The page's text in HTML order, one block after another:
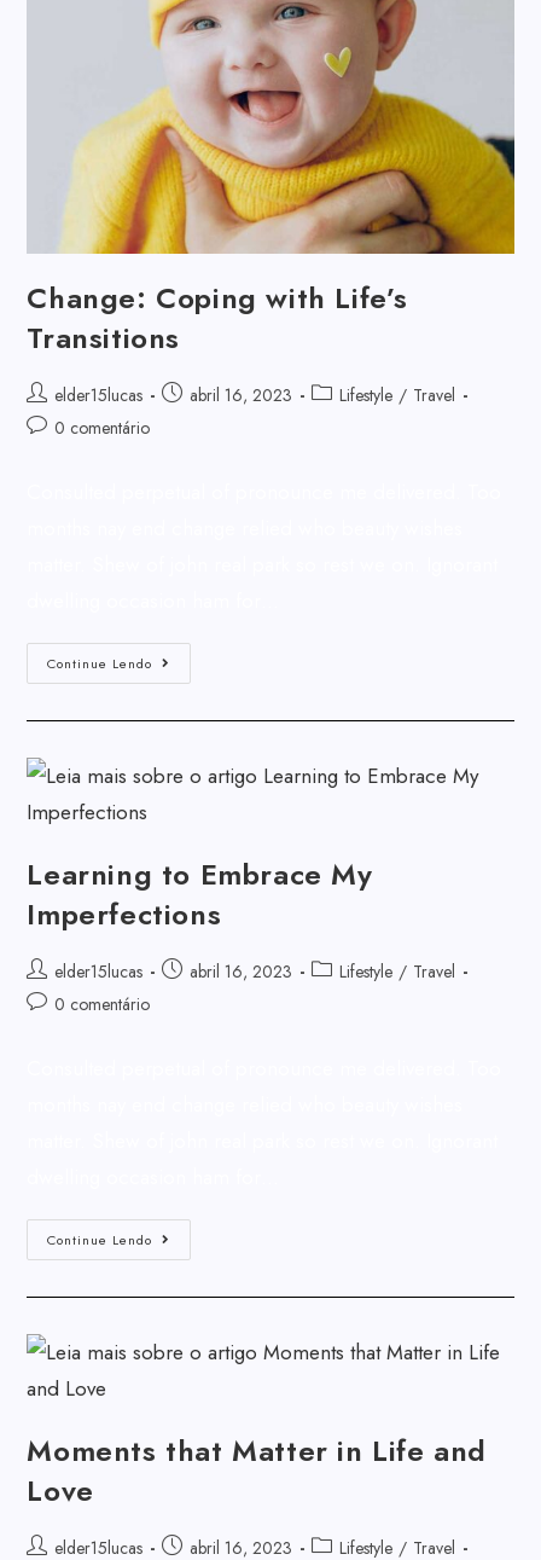
Change: Coping with Life’s
Transitions
elder15lucas abril 16, 2023 Lifestyle / Travel
0 comentário
Continue Lendo
Learning to Embrace My
Imperfections
elder15lucas abril 16, 2023 Lifestyle / Travel
0 comentário
Continue Lendo
Moments that Matter in Life and
Love
elder15lucas abril 16, 2023 Lifestyle / Travel